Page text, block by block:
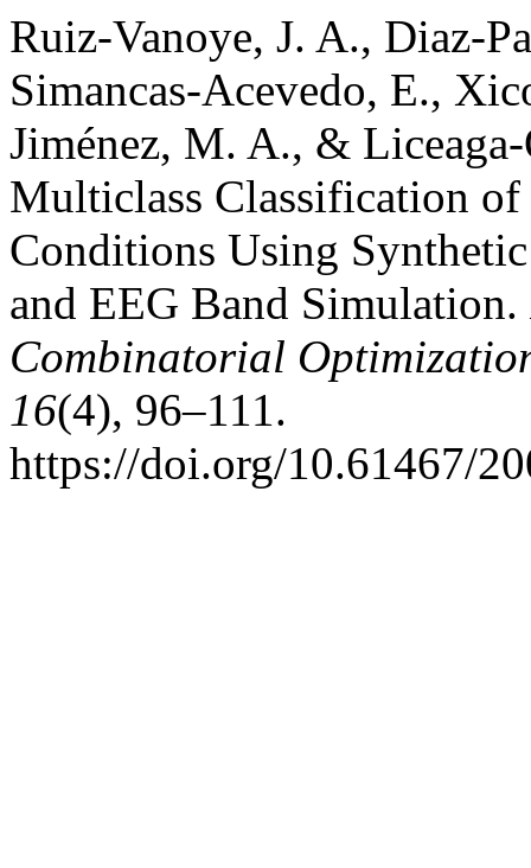
Ruiz-Vanoye, J. A., Diaz-
Simancas-Acevedo, E.,
Jiménez, M. A., &
Multiclass Classification
Conditions Using
and EEG Band Simulation.
Combinatorial
16(4), 96–111.
https://doi.org/10.61467/